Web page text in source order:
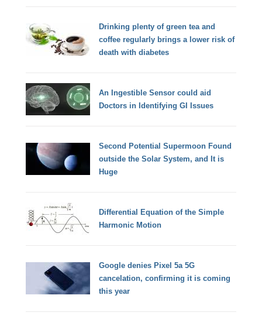
Drinking plenty of green tea and
coffee regularly brings a lower risk of
death with diabetes
An Ingestible Sensor could aid
Doctors in Identifying GI Issues
Second Potential Supermoon Found
outside the Solar System, and It is
Huge
Differential Equation of the Simple
Harmonic Motion
Google denies Pixel 5a 5G
cancelation, confirming it is coming
this year